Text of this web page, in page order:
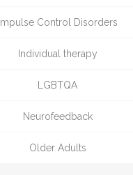
Impulse Control Disorders
Individual therapy
LGBTQA
Neurofeedback
Older Adults